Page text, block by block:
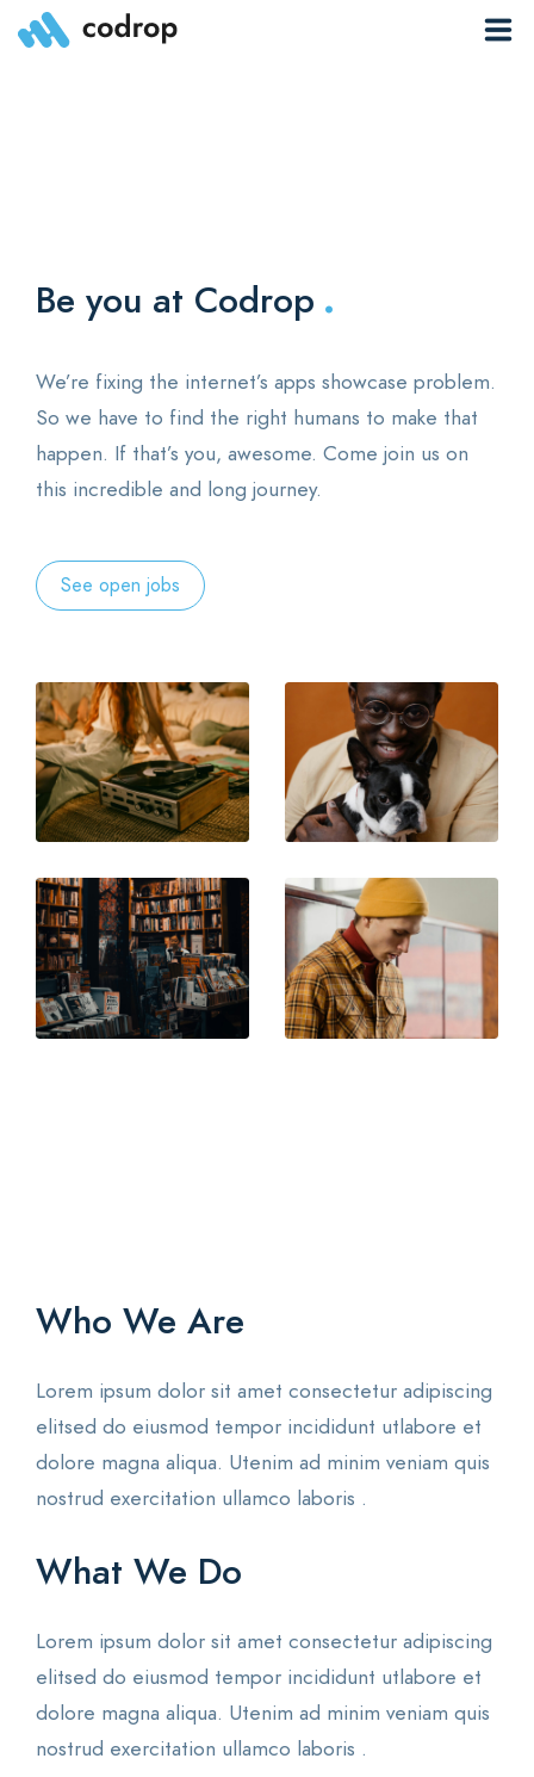
Contacts
0
Be you at Codrop .
We’re fixing the internet’s apps showcase problem.
So we have to find the right humans to make that
happen. If that’s you, awesome. Come join us on
this incredible and long journey.
See open jobs
Who We Are
Lorem ipsum dolor sit amet consectetur adipiscing
elitsed do eiusmod tempor incididunt utlabore et
dolore magna aliqua. Utenim ad minim veniam quis
nostrud exercitation ullamco laboris .
What We Do
Lorem ipsum dolor sit amet consectetur adipiscing
elitsed do eiusmod tempor incididunt utlabore et
dolore magna aliqua. Utenim ad minim veniam quis
nostrud exercitation ullamco laboris .